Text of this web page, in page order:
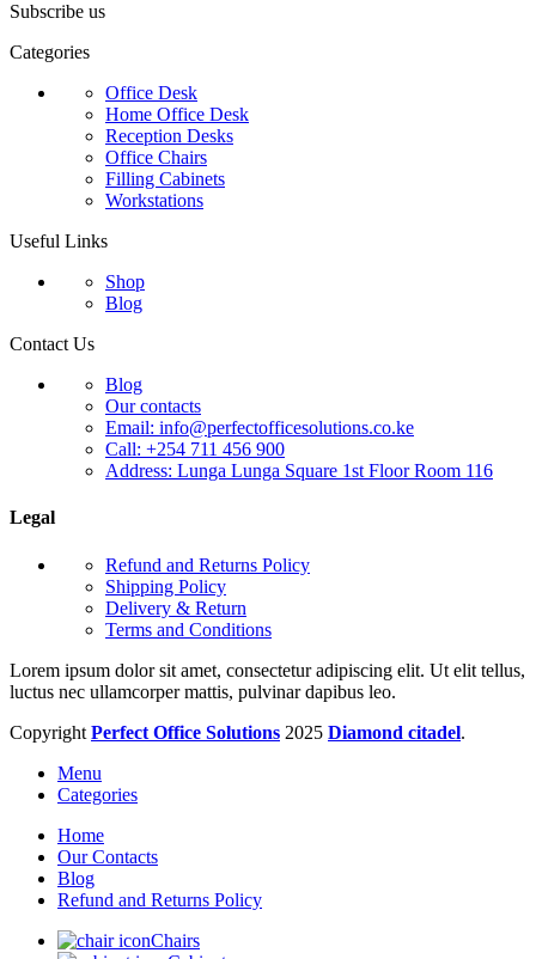
Subscribe us
Categories
Office Desk
Home Office Desk
Reception Desks
Office Chairs
Filling Cabinets
Workstations
Useful Links
Shop
Blog
Contact Us
Blog
Our contacts
Email: info@perfectofficesolutions.co.ke
Call: +254 711 456 900
Address: Lunga Lunga Square 1st Floor Room 116
Legal
Refund and Returns Policy
Shipping Policy
Delivery & Return
Terms and Conditions
Lorem ipsum dolor sit amet, consectetur adipiscing elit. Ut elit tellus,
luctus nec ullamcorper mattis, pulvinar dapibus leo.
Copyright Perfect Office Solutions 2025 Diamond citadel.
Menu
Categories
Home
Our Contacts
Blog
Refund and Returns Policy
Chairs